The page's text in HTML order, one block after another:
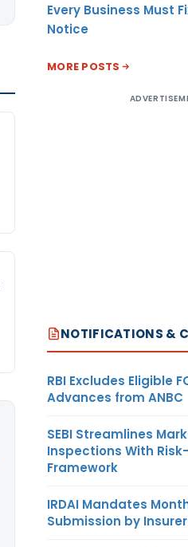
Every Business Must
Notice
MORE POSTS
NOTIFICATIONS &
RBI Excludes Eligible
Advances from ANBC
SEBI Streamlines
Inspections With
Framework
IRDAI Mandates
Submission by